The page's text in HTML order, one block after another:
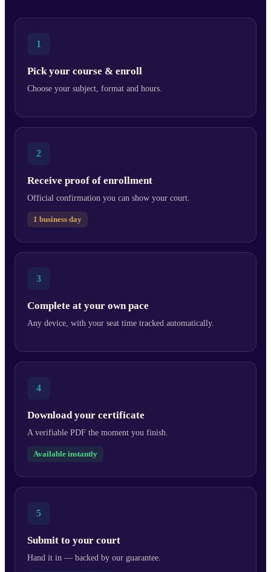
1
Pick your course & enroll
Choose your subject, format and hours.
2
Receive proof of enrollment
Official confirmation you can show your court.
1 business day
3
Complete at your own pace
Any device, with your seat time tracked automatically.
4
Download your certificate
A verifiable PDF the moment you finish.
Available instantly
5
Submit to your court
Hand it in — backed by our guarantee.